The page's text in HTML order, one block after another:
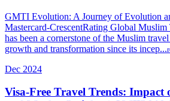
GMTI Evolution: A Journey of Evolution
Mastercard-CrescentRating Global
has been a cornerstone of the Muslim
growth and transformation since its incep...
Dec 2024
Visa-Free Travel Trends: Impact